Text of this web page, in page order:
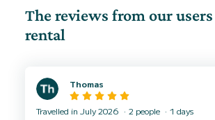
The reviews from our
rental
Thomas
Travelled in July 2026 2 people 1 days